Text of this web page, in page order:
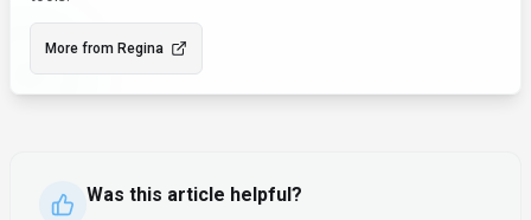
More from Regina
Was this article helpful?